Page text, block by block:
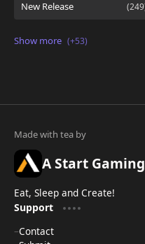
A Start Gaming
Eat, Sleep and Create!
Support
Contact